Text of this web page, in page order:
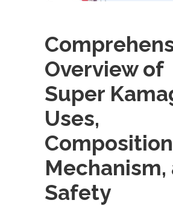
Overview of
Super
Uses,
Mechanism,
Safety